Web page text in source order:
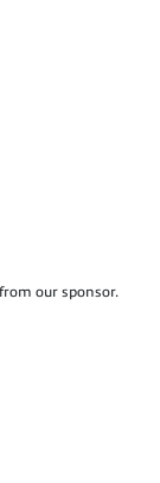
our sponsor.